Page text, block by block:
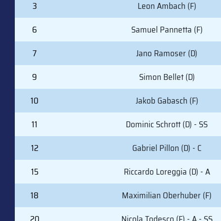
3 Leon Ambach (F)
6
Samuel Pannetta (F)
7
Jano Ramoser (D)
9
Simon Bellet (D)
10
Jakob Gabasch (F)
11
Dominic Schrott (D) - SS
12
Gabriel Pillon (D) - C
15
Riccardo Loreggia (D) - A
18
Maximilian Oberhuber (F)